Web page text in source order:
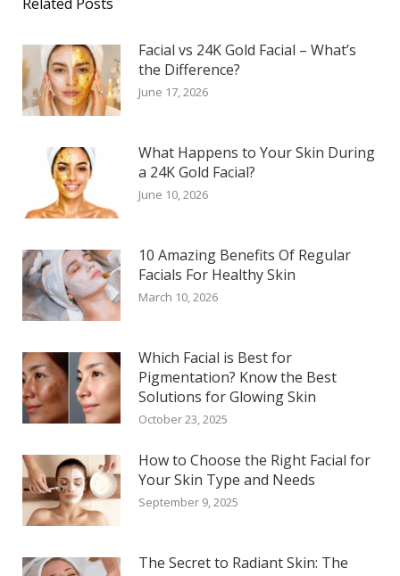
Facial vs 24K Gold Facial – What’s
the Difference?
June 17, 2026
What Happens to Your Skin During
a 24K Gold Facial?
June 10, 2026
10 Amazing Benefits Of Regular
Facials For Healthy Skin
March 10, 2026
Which Facial is Best for
Pigmentation? Know the Best
Solutions for Glowing Skin
October 23, 2025
How to Choose the Right Facial for
Your Skin Type and Needs
September 9, 2025
The Secret to Radiant Skin: The